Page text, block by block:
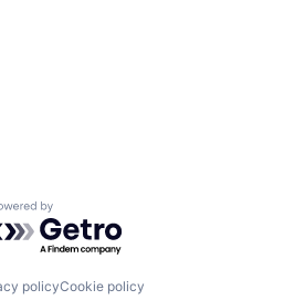
by Getro.com
policyCookie policy